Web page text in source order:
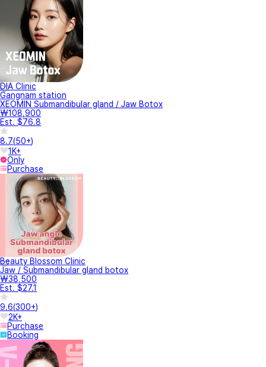
DIA Clinic
Gangnam station
XEOMIN Submandibular gland / Jaw Botox
₩108,900
Est. $76.8
8.7(50+)
1K+
Only
Purchase
Beauty Blossom Clinic
Jaw / Submandibular gland botox
₩38,500
Est. $27.1
9.6(300+)
2K+
Purchase
Booking